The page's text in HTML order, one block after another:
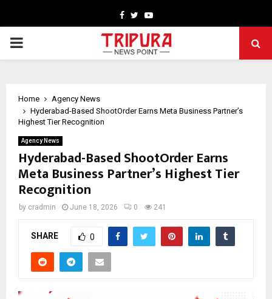
Facebook
TwitterYoutube
PRIMARY
Home
Agency News
Hyderabad-Based ShootOrder Earns Meta Business Partner’s
Highest Tier Recognition
Agency News
Hyderabad-Based ShootOrder Earns
Meta Business Partner’s Highest Tier
Recognition
by cradmin June 18, 2026 0 241
SHARE 0